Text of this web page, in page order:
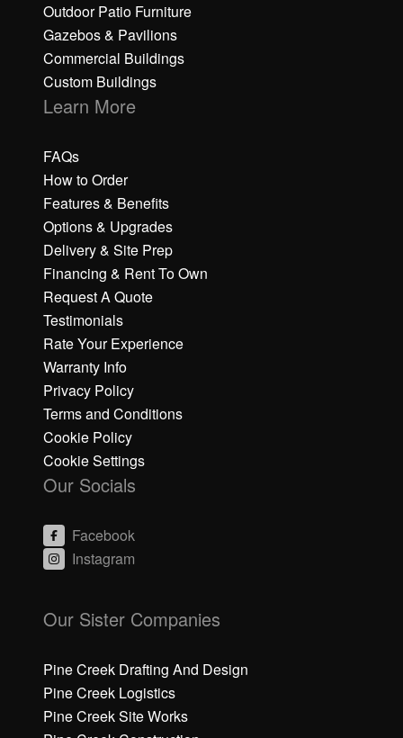
c
h
r
e
c
h
r
e
Outdoor Patio Furniture
Gazebos & Pavilions
Commercial Buildings
Custom Buildings
Learn More
FAQs
How to Order
Features & Benefits
Options & Upgrades
Delivery & Site Prep
Financing & Rent To Own
Request A Quote
Testimonials
Rate Your Experience
Warranty Info
Privacy Policy
Terms and Conditions
Cookie Policy
Cookie Settings
Our Socials
Facebook
Instagram
Our Sister Companies
Pine Creek Drafting And Design
Pine Creek Logistics
Pine Creek Site Works